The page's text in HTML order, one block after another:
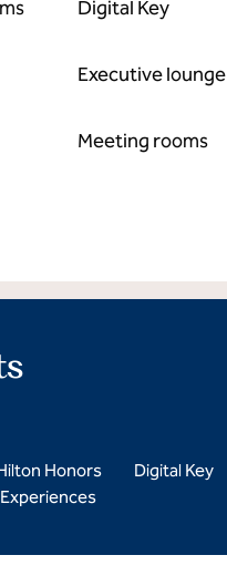
Digital Key
Executive lounge
Meeting rooms
Honors
Experiences
Digital Key